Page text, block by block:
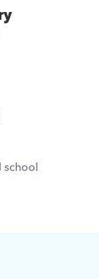
school